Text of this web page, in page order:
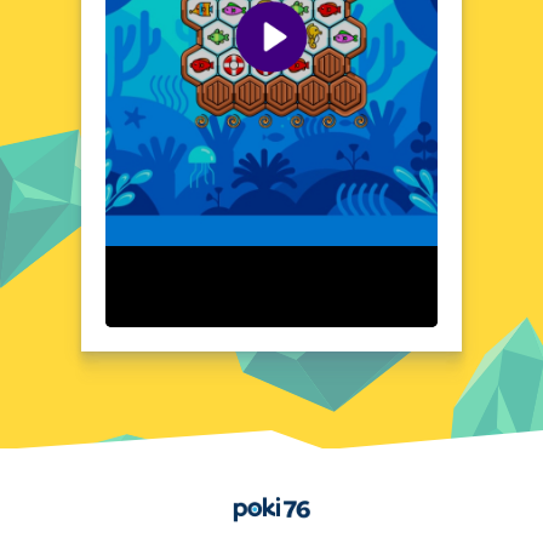
addictive mechanics make it easy to pick up
and play, while its charming visuals and
engaging content keep you coming back for
more.
Visual Design and Game Layout
Sea Match boasts a beautiful, cartoon-
inspired art style that brings the underwater
world to life. The game's layout is clean and
uncluttered, with vibrant colors and
charming animations that enhance the
ensuring that players of all ages can enjoy
design is optimized for various screen sizes,
making it perfect for both desktop and
and well-organized layout, Sea Match
that's as pleasing to the eye as it is to the